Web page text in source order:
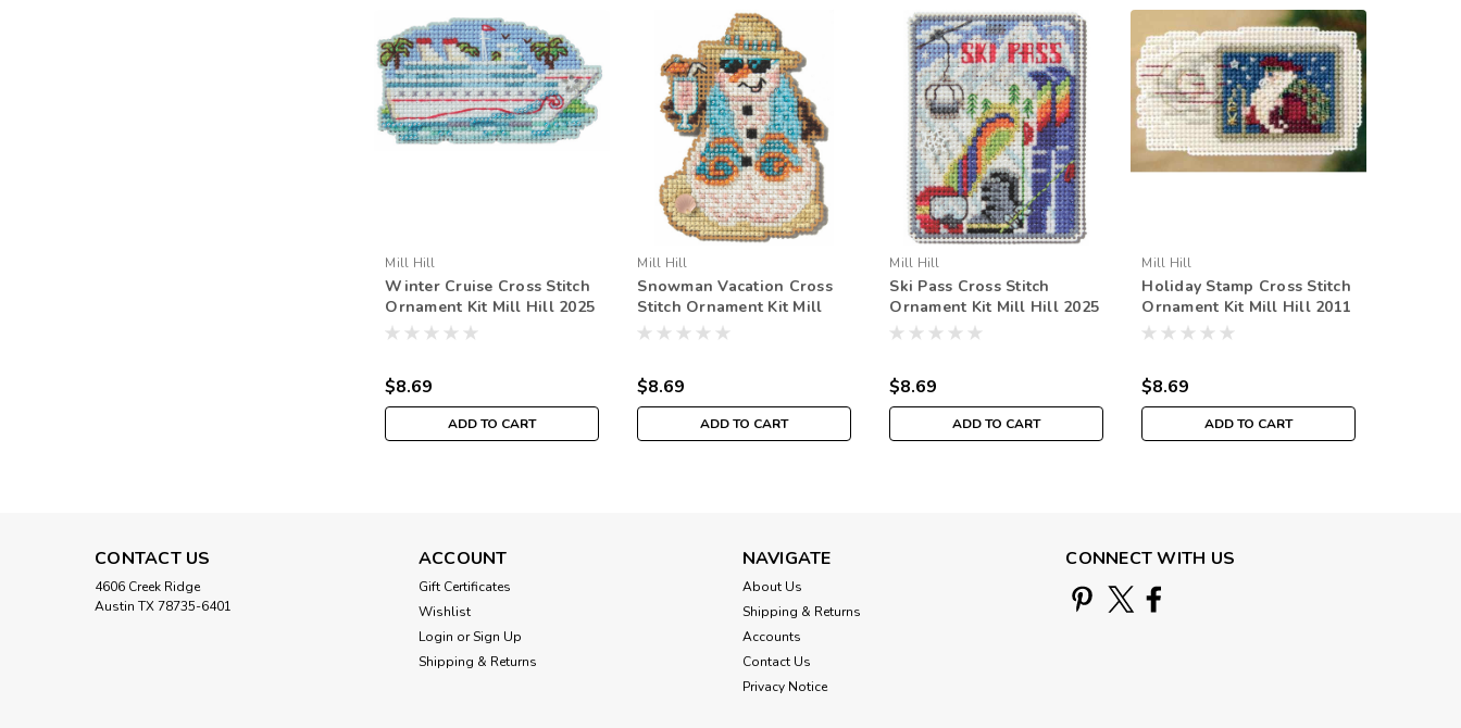
Mill Hill
Winter Cruise Cross Stitch
Ornament Kit Mill Hill 2025
Winter Holiday MH182534
$8.69
ADD TO CART
Mill Hill
Snowman Vacation Cross
Stitch Ornament Kit Mill
Hill 2025 Winter Holiday
$8.69
ADD TO CART
Mill Hill
Ski Pass Cross Stitch
Ornament Kit Mill Hill 2025
Winter Holiday MH182533
$8.69
ADD TO CART
Mill Hill
Holiday Stamp Cross Stitch
Ornament Kit Mill Hill 2011
Winter Holiday
$8.69
ADD TO CART
CONTACT US
4606 Creek Ridge
Austin TX 78735-6401
ACCOUNT
Gift Certificates
Wishlist
Login or Sign Up
Shipping & Returns
NAVIGATE
About Us
Shipping & Returns
Accounts
Contact Us
Privacy Notice
CONNECT WITH US